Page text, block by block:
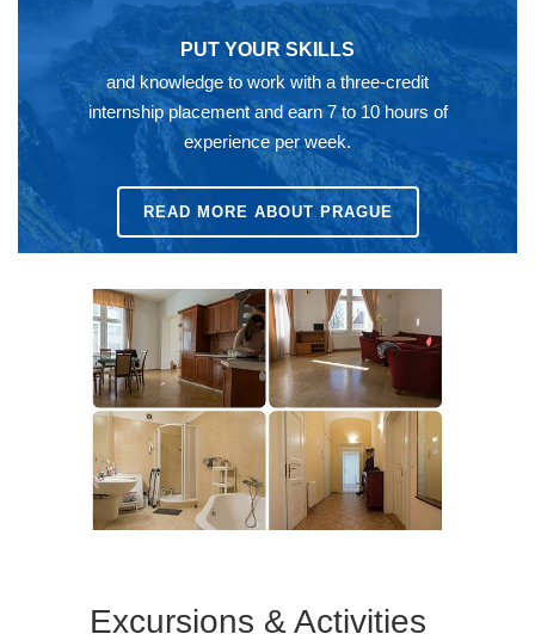
PUT YOUR SKILLS
and knowledge to work with a three-credit
internship placement and earn 7 to 10 hours of
experience per week.
READ MORE ABOUT PRAGUE
Excursions & Activities